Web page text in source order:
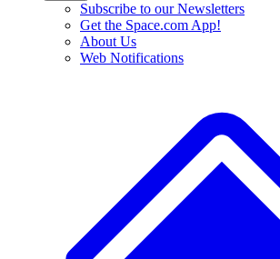
Subscribe to our Newsletters
Get the Space.com App!
About Us
Web Notifications